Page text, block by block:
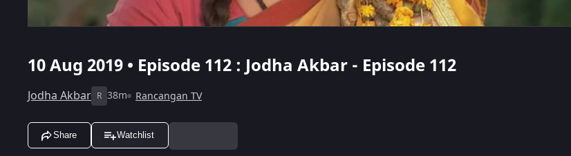
10 Aug 2019 • Episode 112 : Jodha Akbar - Episode 112
Jodha Akbar R 38m Rancangan TV
Share Watchlist